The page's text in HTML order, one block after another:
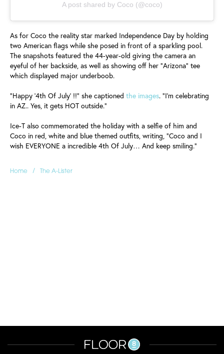
A post shared by Coco (@coco)
As for Coco the reality star marked Independence Day by holding
two American flags while she posed in front of a sparkling pool.
The snapshots featured the 44-year-old giving the camera an
eyeful of her backside, as well as showing off her "Arizona" tee
which displayed major underboob.
"Happy '4th Of July' !!" she captioned the images. "I'm celebrating
in AZ.. Yes, it gets HOT outside."
Ice-T also commemorated the holiday with a selfie of him and
Coco in red, white and blue themed outfits, writing, "Coco and I
wish EVERYONE a incredible 4th Of July… And keep smiling."
Home / The A-Lister